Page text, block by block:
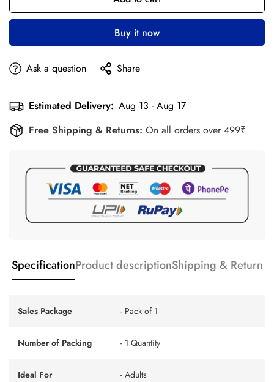
Buy it now
Ask a question Share
Estimated Delivery: Aug 13 - Aug 17
Free Shipping & Returns: On all orders over 499₹
SpecificationProduct descriptionShipping & Return
Sales Package - Pack of 1
Number of Packing - 1 Quantity
Ideal For - Adults